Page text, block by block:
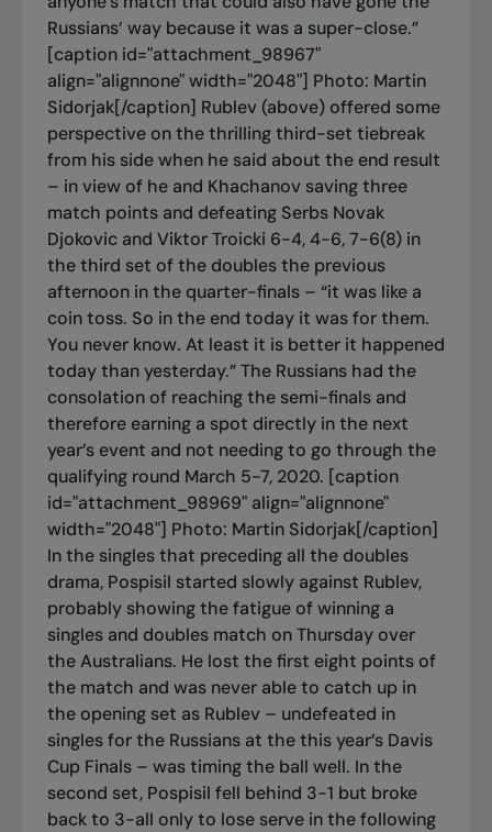
Russians’ way because it was a super-close.”
[caption id="attachment_98967"
align="alignnone" width="2048"] Photo: Martin
Sidorjak[/caption] Rublev (above) offered some
perspective on the thrilling third-set tiebreak
from his side when he said about the end result
– in view of he and Khachanov saving three
match points and defeating Serbs Novak
Djokovic and Viktor Troicki 6-4, 4-6, 7-6(8) in
the third set of the doubles the previous
afternoon in the quarter-finals – “it was like a
coin toss. So in the end today it was for them.
You never know. At least it is better it happened
today than yesterday.” The Russians had the
consolation of reaching the semi-finals and
therefore earning a spot directly in the next
year’s event and not needing to go through the
qualifying round March 5-7, 2020. [caption
id="attachment_98969" align="alignnone"
width="2048"] Photo: Martin Sidorjak[/caption]
In the singles that preceding all the doubles
drama, Pospisil started slowly against Rublev,
probably showing the fatigue of winning a
singles and doubles match on Thursday over
the Australians. He lost the first eight points of
the match and was never able to catch up in
the opening set as Rublev – undefeated in
singles for the Russians at the this year’s Davis
Cup Finals – was timing the ball well. In the
second set, Pospisil fell behind 3-1 but broke
back to 3-all only to lose serve in the following